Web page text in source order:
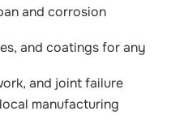
and corrosion
and coatings for any
and joint failure
manufacturing